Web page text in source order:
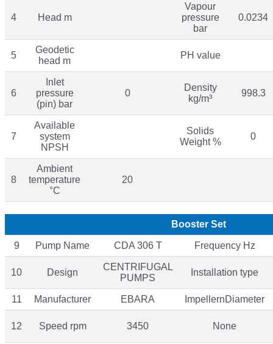
4 Head m
Vapour
pressure
bar
0.0234
5
Geodetic
head m
PH value
6
Inlet
pressure
(pin) bar
0
Density
kg/m³
998.3
7
Available
system
NPSH
Solids
Weight %
0
8
Ambient
temperature
°C
20
Booster Set
9 Pump Name CDA 306 T Frequency Hz
10 Design
CENTRIFUGAL
PUMPS
Installation type
11 Manufacturer EBARA ImpellernDiameter
12 Speed rpm 3450 None